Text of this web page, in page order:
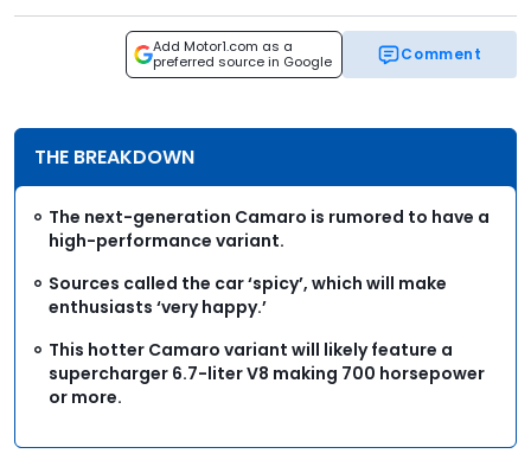
Add Motor1.com as a
preferred source in Google
Comment
THE BREAKDOWN
The next-generation Camaro is rumored to have a
high-performance variant.
Sources called the car ‘spicy’, which will make
enthusiasts ‘very happy.’
This hotter Camaro variant will likely feature a
supercharger 6.7-liter V8 making 700 horsepower
or more.